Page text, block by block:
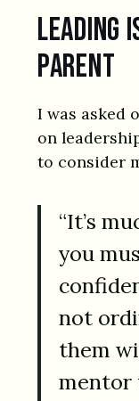
Leading
parent
I was asked
on
to consider
“It’s
you
not
them
mentor